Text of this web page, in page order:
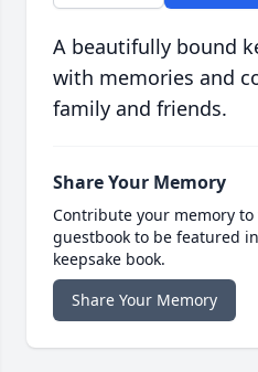
A beautifully bound
with memories and
family and friends.
Share Your Memory
Contribute your memory
guestbook to be featured
keepsake book.
Share Your Memory